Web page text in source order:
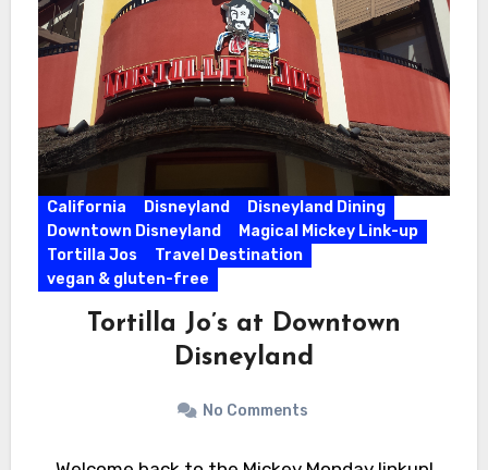
California Disneyland
Disneyland Dining
Downtown Disneyland
Magical Mickey Link-up
Tortilla Jos
Travel Destination
vegan & gluten-free
Tortilla Jo’s at Downtown
Disneyland
No Comments